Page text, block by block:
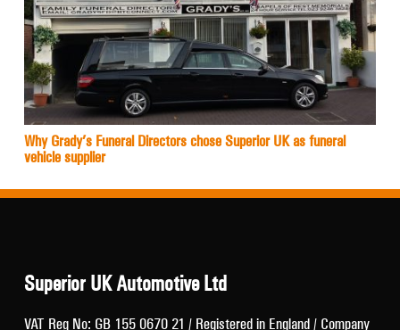
Why Grady’s Funeral Directors chose Superior UK as funeral
vehicle supplier
Superior UK Automotive Ltd
VAT Reg No: GB 155 0670 21 / Registered in England / Company